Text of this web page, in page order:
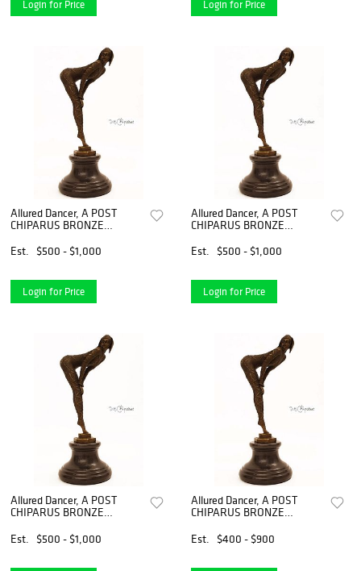
Login for Price Login for Price
Allured Dancer, A POST
CHIPARUS BRONZE
Est.
$500 - $1,000
Login for Price
Allured Dancer, A POST
CHIPARUS BRONZE
Est.
$500 - $1,000
Login for Price
Allured Dancer, A POST
CHIPARUS BRONZE
Est.
$500 - $1,000
Allured Dancer, A POST
CHIPARUS BRONZE
Est.
$400 - $900